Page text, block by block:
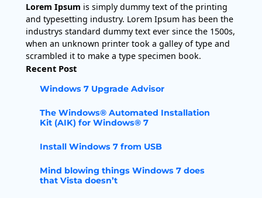
Lorem Ipsum is simply dummy text of the printing
and typesetting industry. Lorem Ipsum has been the
industrys standard dummy text ever since the 1500s,
when an unknown printer took a galley of type and
scrambled it to make a type specimen book.
Recent Post
Windows 7 Upgrade Advisor
The Windows® Automated Installation
Kit (AIK) for Windows® 7
Install Windows 7 from USB
Mind blowing things Windows 7 does
that Vista doesn’t